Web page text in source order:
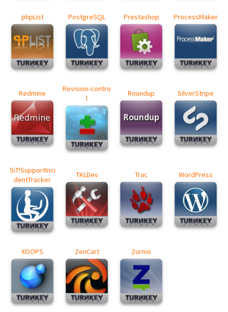
phpList PostgreSQL Prestashop ProcessMaker
Redmine
Revision-contro
l
Roundup SilverStripe
SiT!SupportInci
dentTracker
TKLDev Trac WordPress
XOOPS ZenCart Zurmo